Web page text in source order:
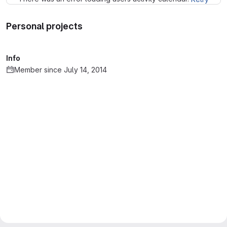
Personal projects
Info
Member since July 14, 2014